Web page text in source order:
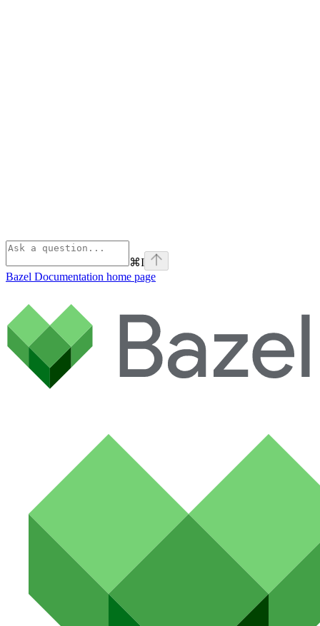
⌘I
Bazel Documentation home page